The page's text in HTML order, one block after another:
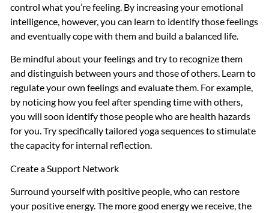
control what you’re feeling. By increasing your emotional
intelligence, however, you can learn to identify those feelings
and eventually cope with them and build a balanced life.
Be mindful about your feelings and try to recognize them
and distinguish between yours and those of others. Learn to
regulate your own feelings and evaluate them. For example,
by noticing how you feel after spending time with others,
you will soon identify those people who are health hazards
for you. Try specifically tailored yoga sequences to stimulate
the capacity for internal reflection.
Create a Support Network
Surround yourself with positive people, who can restore
your positive energy. The more good energy we receive, the